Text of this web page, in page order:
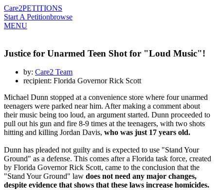
Care2PETITIONS
Start A Petitionbrowse
MENU
Justice for Unarmed Teen Shot for "Loud Music"!
by: Care2 Team
recipient: Florida Governor Rick Scott
Michael Dunn stopped at a convenience store where four unarmed
teenagers were parked near him. After making a comment about
their music being too loud, an argument started. Dunn proceeded to
pull out his gun and fire 8-9 times at the teenagers, with two shots
hitting and killing Jordan Davis, who was just 17 years old.
Dunn has pleaded not guilty and is expected to use "Stand Your
Ground" as a defense. This comes after a Florida task force, created
by Florida Governor Rick Scott, came to the conclusion that the
"Stand Your Ground" law does not need any major changes,
despite evidence that shows that these laws increase homicides.